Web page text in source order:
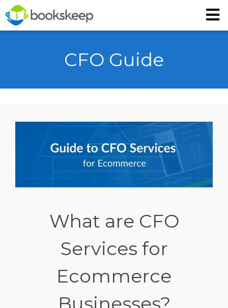
CFO Guide
What are CFO
Services for
Ecommerce